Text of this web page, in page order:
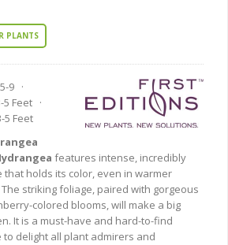
PLANTS
5-9 ·
5 Feet ·
5 Feet
features intense, incredibly
holds its color, even in warmer
striking foliage, paired with gorgeous
colored blooms, will make a big
It is a must-have and hard-to-find
to delight all plant admirers and